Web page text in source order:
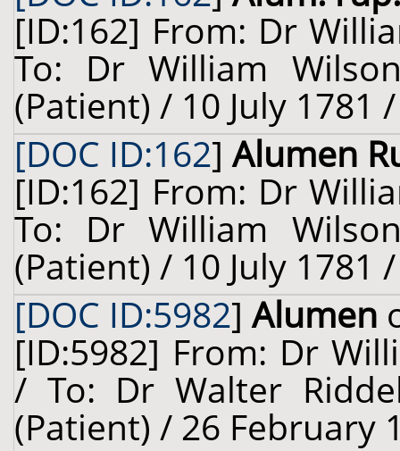
[ID:162] From: Dr
To: Dr William
(Patient) / 10 July 1781
[DOC ID:162]Alumen
[ID:162] From: Dr
To: Dr William
(Patient) / 10 July 1781
[DOC ID:5982]Alumen
[ID:5982] From: Dr
/ To: Dr Walter
(Patient) / 26 February